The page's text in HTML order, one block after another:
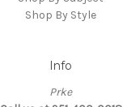
Shop By Style
Info
Prke